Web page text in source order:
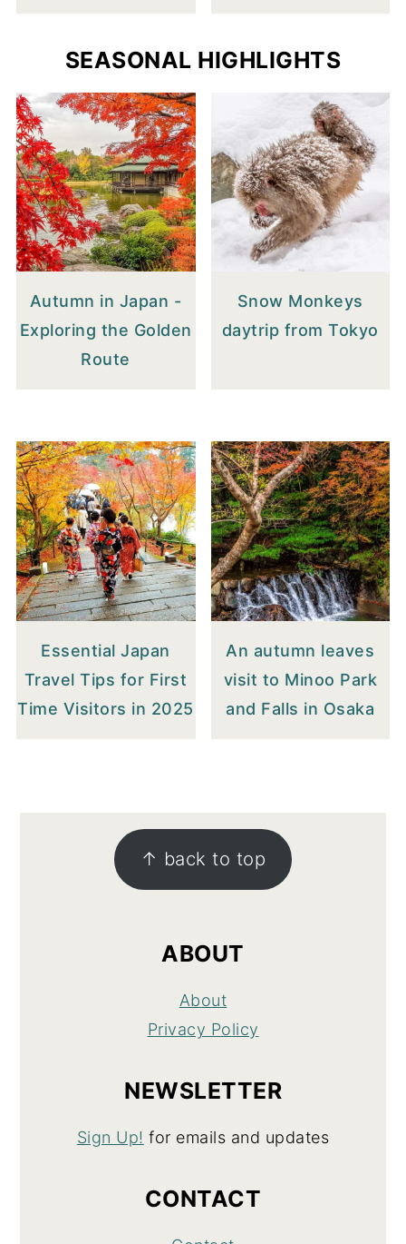
SEASONAL HIGHLIGHTS
Autumn in Japan -
Exploring the Golden
Route
Snow Monkeys
daytrip from Tokyo
Essential Japan
Travel Tips for First
Time Visitors in 2025
An autumn leaves
visit to Minoo Park
and Falls in Osaka
↑ back to top
ABOUT
About
Privacy Policy
NEWSLETTER
Sign Up! for emails and updates
CONTACT